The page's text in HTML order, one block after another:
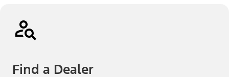
Find a Dealer